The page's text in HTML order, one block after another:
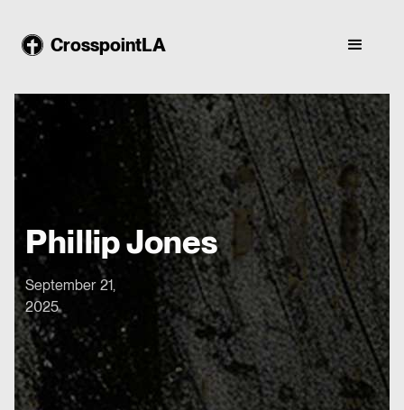
CrosspointLA
Phillip Jones
September 21,
2025